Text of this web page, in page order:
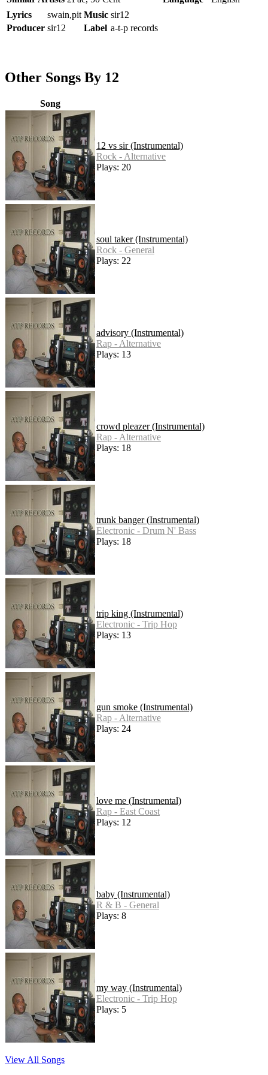
Lyrics
swain,pit Music sir12
Producer sir12 Label a-t-p records
Other Songs By 12
Song
12 vs sir (Instrumental)
Rock - Alternative
Plays: 20
soul taker (Instrumental)
Rock - General
Plays: 22
advisory (Instrumental)
Rap - Alternative
Plays: 13
crowd pleazer (Instrumental)
Rap - Alternative
Plays: 18
trunk banger (Instrumental)
Electronic - Drum N' Bass
Plays: 18
trip king (Instrumental)
Electronic - Trip Hop
Plays: 13
gun smoke (Instrumental)
Rap - Alternative
Plays: 24
love me (Instrumental)
Rap - East Coast
Plays: 12
baby (Instrumental)
R & B - General
Plays: 8
my way (Instrumental)
Electronic - Trip Hop
Plays: 5
View All Songs